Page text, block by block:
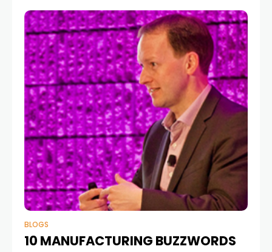
BLOGS
10 MANUFACTURING BUZZWORDS